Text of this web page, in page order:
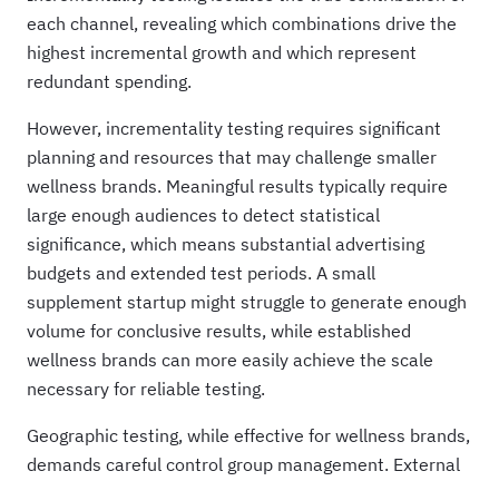
each channel, revealing which combinations drive the
highest incremental growth and which represent
redundant spending.
However, incrementality testing requires significant
planning and resources that may challenge smaller
wellness brands. Meaningful results typically require
large enough audiences to detect statistical
significance, which means substantial advertising
budgets and extended test periods. A small
supplement startup might struggle to generate enough
volume for conclusive results, while established
wellness brands can more easily achieve the scale
necessary for reliable testing.
Geographic testing, while effective for wellness brands,
demands careful control group management. External